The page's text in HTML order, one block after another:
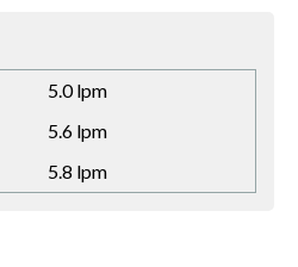
5.0 lpm
5.6 lpm
5.8 lpm